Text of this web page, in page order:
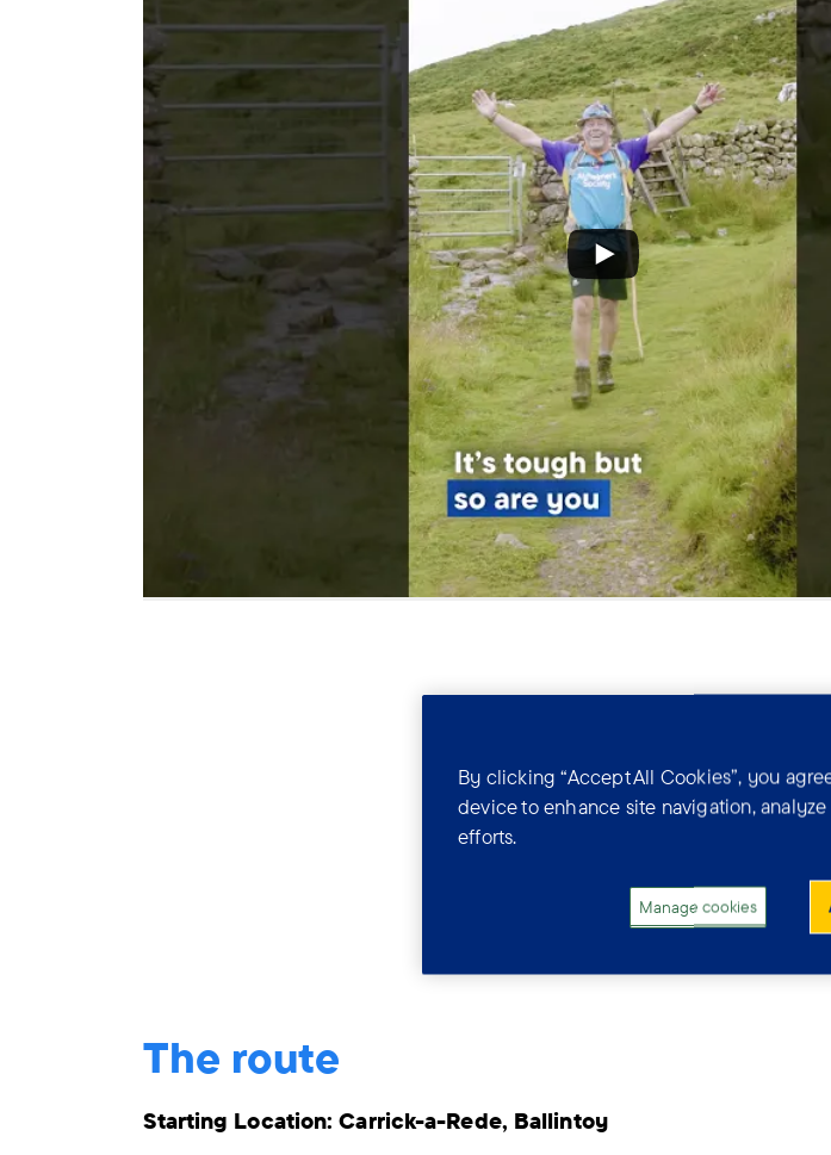
The route
Starting Location: Carrick-a-Rede, Ballintoy
By clicking “Accept All Cookies”, you
device to enhance site navigation,
efforts.
Manage cookies